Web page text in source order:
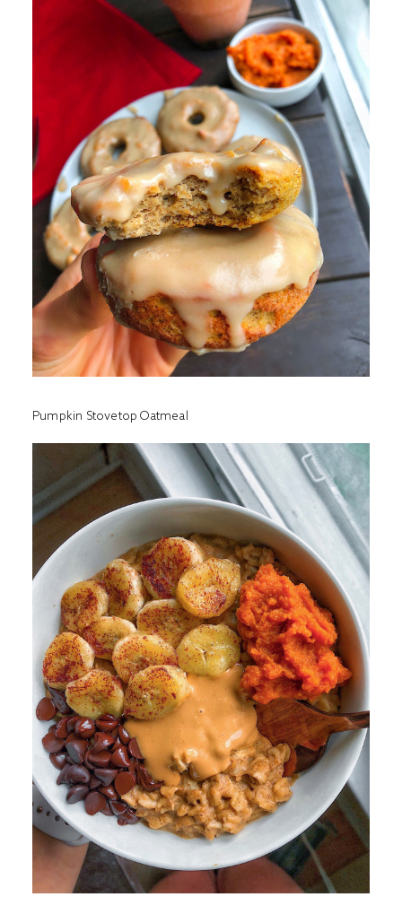
Pumpkin Stovetop Oatmeal